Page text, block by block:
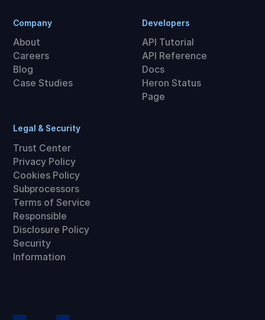
Company
About
Careers
Blog
Case Studies
Developers
API Tutorial
API Reference
Docs
Heron Status
Page
Legal & Security
Trust Center
Privacy Policy
Cookies Policy
Subprocessors
Terms of Service
Responsible
Disclosure Policy
Security
Information